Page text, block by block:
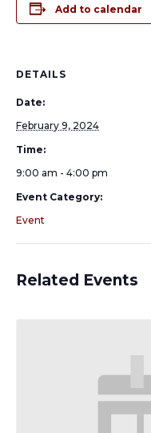
Add to calendar
DETAILS
Date:
February 9, 2024
Time:
9:00 am - 4:00 pm
Event Category:
Event
Related Events